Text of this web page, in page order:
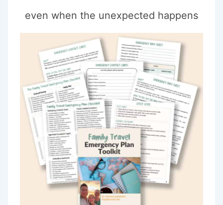
even when the unexpected happens